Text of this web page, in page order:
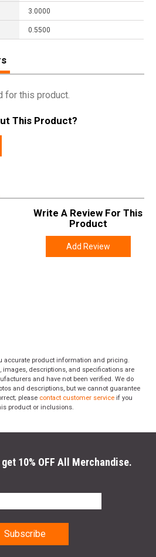
3.0000
0.5500
for this product.
This Product?
Write A Review For This
Product
Add Review
accurate product information and pricing.
images, descriptions, and specifications are
and have not been verified. We do
and descriptions, but we cannot guarantee
please contact customer service if you
product or inclusions.
10% OFF All Merchandise.